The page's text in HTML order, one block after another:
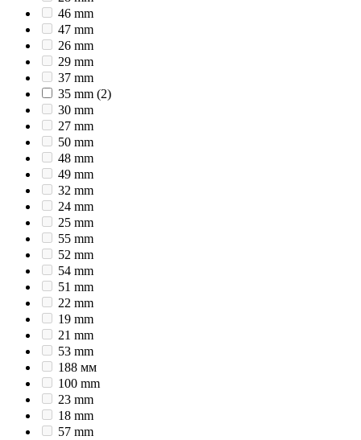
46 mm
47 mm
26 mm
29 mm
37 mm
35 mm (2)
30 mm
27 mm
50 mm
48 mm
49 mm
32 mm
24 mm
25 mm
55 mm
52 mm
54 mm
51 mm
22 mm
19 mm
21 mm
53 mm
188 мм
100 mm
23 mm
18 mm
57 mm